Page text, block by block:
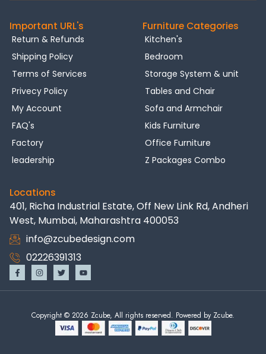
Important URL's
Return & Refunds
Shipping Policy
Terms of Services
Privecy Policy
My Account
FAQ's
Factory
leadership
Furniture Categories
Kitchen's
Bedroom
Storage System & unit
Tables and Chair
Sofa and Armchair
Kids Furniture
Office Furniture
Z Packages Combo
Locations
401, Richa Industrial Estate, Off New Link Rd, Andheri
West, Mumbai, Maharashtra 400053
info@zcubedesign.com
02226391313
Copyright © 2026 Zcube, All rights reserved. Powered by Zcube.